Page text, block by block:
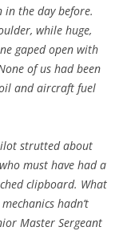
in the day before.
while huge,
gaped open with
of us had been
and aircraft fuel
strutted about
must have had a
clipboard. What
hadn’t
Master Sergeant